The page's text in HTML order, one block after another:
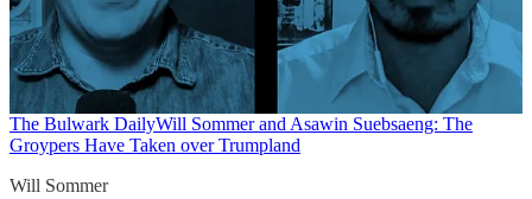
The Bulwark DailyWill Sommer and Asawin Suebsaeng: The
Groypers Have Taken over Trumpland
Will Sommer